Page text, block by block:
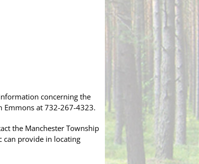
concerning the
Emmons at 732-267-4323.
the Manchester Township
can provide in locating